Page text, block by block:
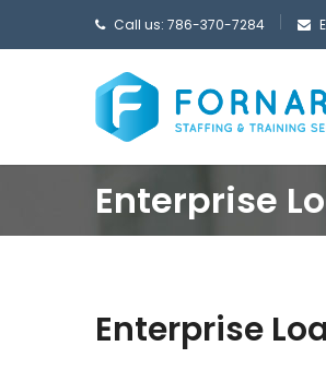
Call us: 786-370-7284
Enterprise
Enterprise